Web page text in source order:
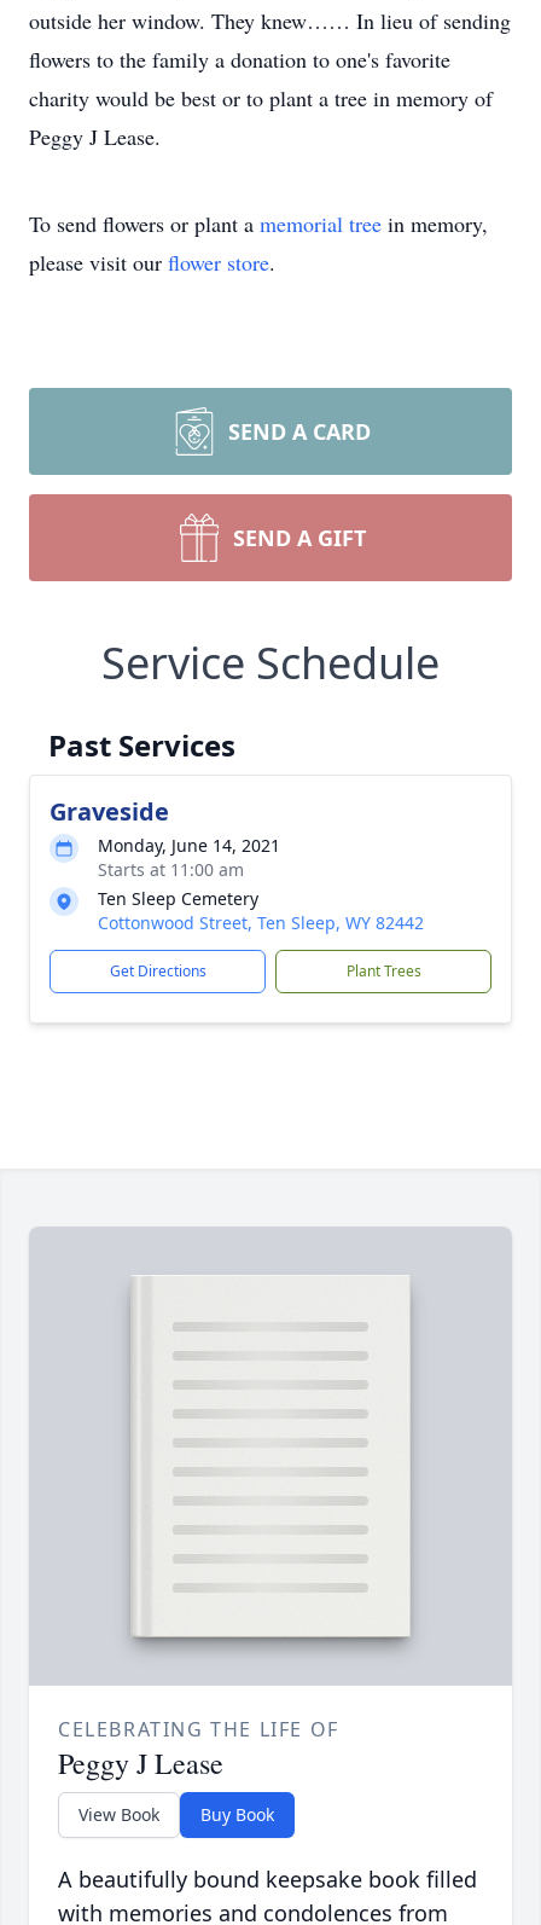
outside her window. They knew…… In lieu of sending
flowers to the family a donation to one's favorite
charity would be best or to plant a tree in memory of
Peggy J Lease.
To send flowers or plant a memorial tree in memory,
please visit our flower store.
SEND A CARD
SEND A GIFT
Service Schedule
Past Services
Graveside
Monday, June 14, 2021
Starts at 11:00 am
Ten Sleep Cemetery
Cottonwood Street, Ten Sleep, WY 82442
Get Directions Plant Trees
CELEBRATING THE LIFE OF
Peggy J Lease
View Book Buy Book
A beautifully bound keepsake book filled
with memories and condolences from